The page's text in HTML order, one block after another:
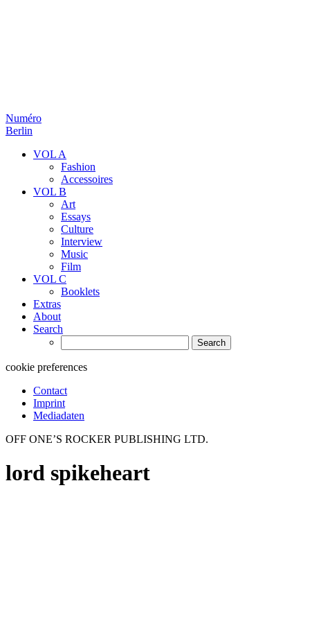
Numéro
Berlin
VOL A
Fashion
Accessoires
VOL B
Art
Essays
Culture
Interview
Music
Film
VOL C
Booklets
Extras
About
Search
for:
cookie preferences
Contact
Imprint
Mediadaten
OFF ONE’S ROCKER PUBLISHING LTD.
lord spikeheart